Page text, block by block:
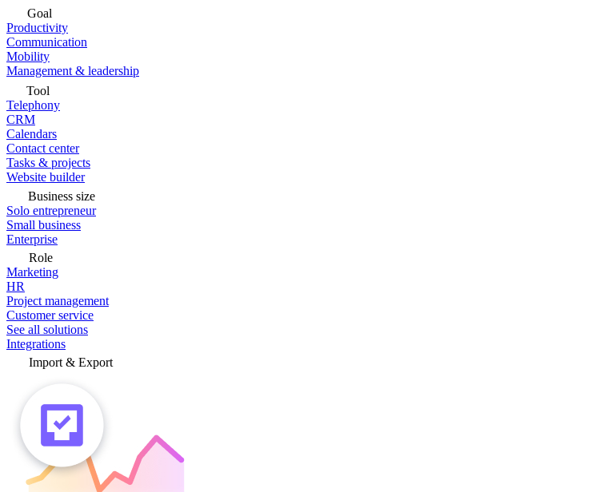
Goal
Productivity
Communication
Mobility
Management & leadership
Tool
Telephony
CRM
Calendars
Contact center
Tasks & projects
Website builder
Business size
Solo entrepreneur
Small business
Enterprise
Role
Marketing
HR
Project management
Customer service
See all solutions
Integrations
Import & Export